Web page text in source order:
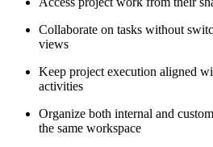
Collaborate on tasks without
views
Keep project execution aligned
activities
Organize both internal and
the same workspace